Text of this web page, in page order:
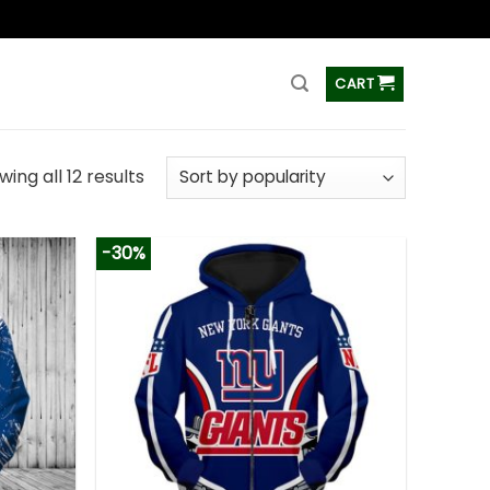
CART
all 12 results
-30%